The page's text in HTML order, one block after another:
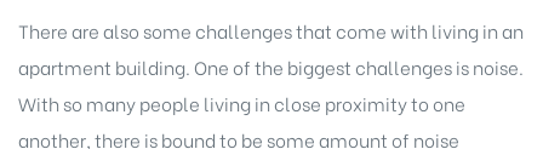
There are also some challenges that come with living in an
apartment building. One of the biggest challenges is noise.
With so many people living in close proximity to one
another, there is bound to be some amount of noise